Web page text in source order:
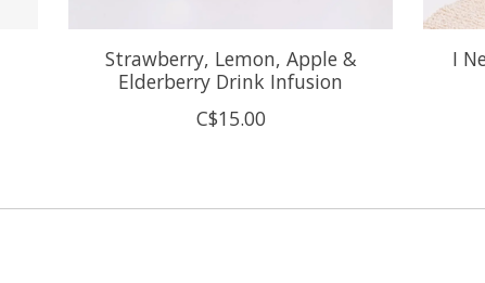
Strawberry, Lemon, Apple &
Elderberry Drink Infusion
C$15.00
I